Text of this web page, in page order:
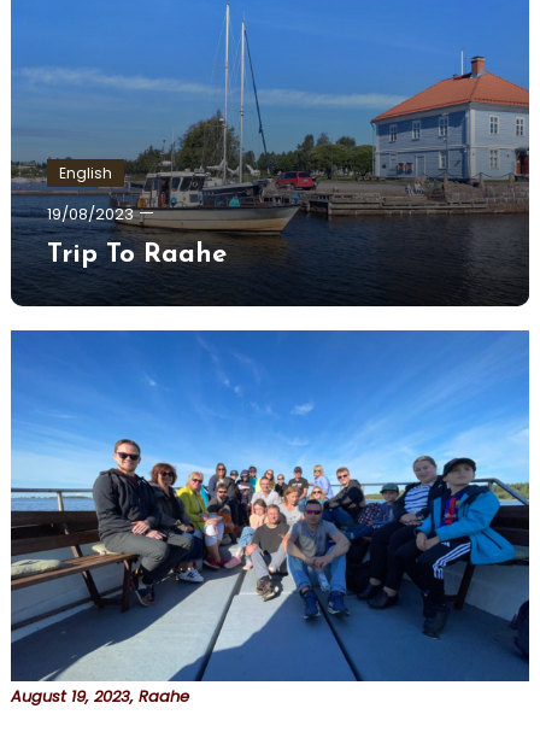
English
19/08/2023
Ewa
Hildén
Trip To Raahe
August 19, 2023, Raahe